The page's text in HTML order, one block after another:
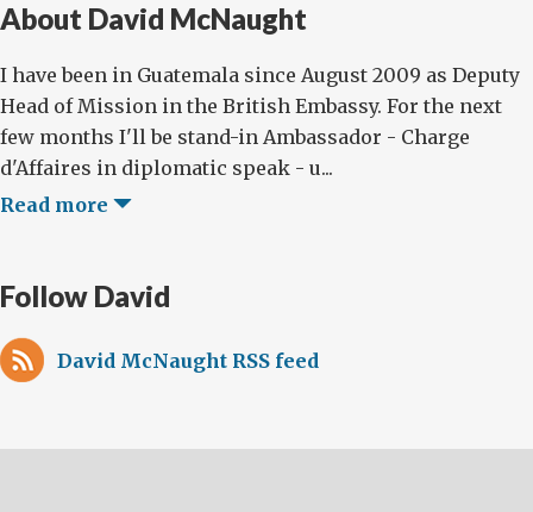
About David McNaught
I have been in Guatemala since August 2009 as Deputy
Head of Mission in the British Embassy. For the next
few months I'll be stand-in Ambassador - Charge
d'Affaires in diplomatic speak - u...
Read more
Follow David
David McNaught RSS feed